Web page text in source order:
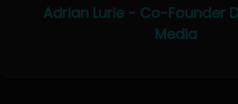
Adrian Lurie - Co-Founder
Media